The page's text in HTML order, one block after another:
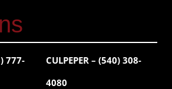
777-
CULPEPER – (540) 308-
4080